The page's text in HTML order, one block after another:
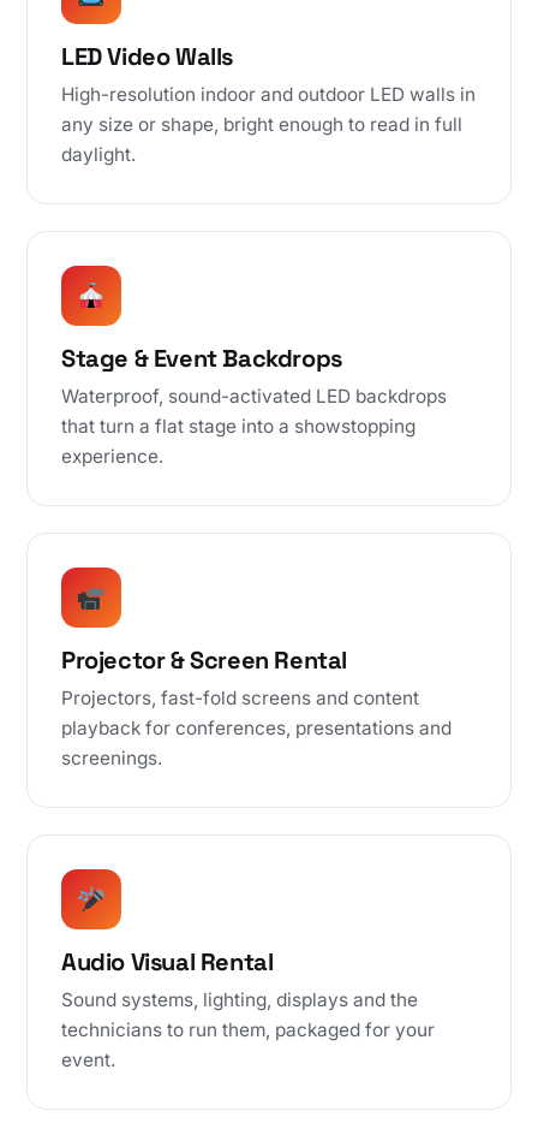
LED Video Walls
High-resolution indoor and outdoor LED walls in
any size or shape, bright enough to read in full
daylight.
Stage & Event Backdrops
Waterproof, sound-activated LED backdrops
that turn a flat stage into a showstopping
experience.
Projector & Screen Rental
Projectors, fast-fold screens and content
playback for conferences, presentations and
screenings.
Audio Visual Rental
Sound systems, lighting, displays and the
technicians to run them, packaged for your
event.